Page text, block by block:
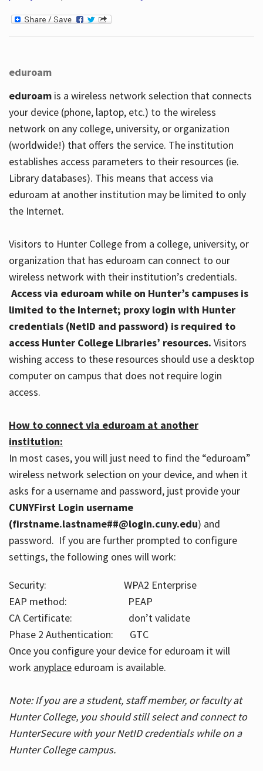
eduroam
eduroamis a wireless network selection that connects
your device (phone, laptop, etc.) to the wireless
network on any college, university, or organization
(worldwide!) that offers the service. The institution
establishes access parameters to their resources (ie.
Library databases). This means that access via
eduroam at another institution may be limited to only
the Internet.
Visitors to Hunter College from a college, university, or
organization that has eduroam can connect to our
wireless network with their institution’s credentials.
Access via eduroam while on Hunter’s campuses is
limited to the Internet; proxy login with Hunter
credentials (NetID and password) is required to
access Hunter College Libraries’ resources. Visitors
wishing access to these resources should use a desktop
computer on campus that does not require login
access.
How to connect via eduroam at another
institution:
In most cases, you will just need to find the “eduroam”
wireless network selection on your device, and when it
asks for a username and password, just provide your
CUNYFirst Login username
(firstname.lastname##@login.cuny.edu) and
password. If you are further prompted to configure
settings, the following ones will work:
Security: WPA2 Enterprise
EAP method: PEAP
CA Certificate: don’t validate
Phase 2 Authentication: GTC
Once you configure your device for eduroam it will
work anyplaceeduroam is available.
Note: If you are a student, staff member, or faculty at
Hunter College, you should still select and connect to
HunterSecure with your NetID credentials while on a
Hunter College campus.